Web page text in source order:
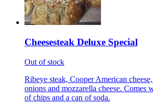
Cheesesteak Deluxe Special
Out of stock
Ribeye steak, Cooper American
onions and mozzarella cheese. Comes
of chips and a can of soda.